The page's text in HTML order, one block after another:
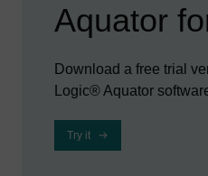
Aquator
Download a free trial
Logic® Aquator
Try it